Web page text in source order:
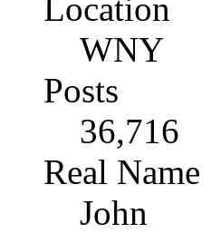
Location
WNY
Posts
36,716
Real Name
John